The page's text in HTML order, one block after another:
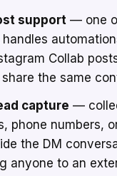
support — one
Collab
the same
capture —
phone numbers,
the DM
anyone to an